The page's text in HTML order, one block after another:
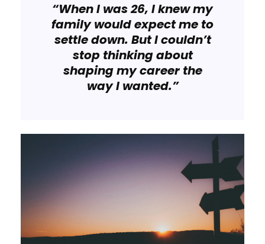
“When I was 26, I knew my
family would expect me to
settle down. But I couldn’t
stop thinking about
shaping my career the
way I wanted.”